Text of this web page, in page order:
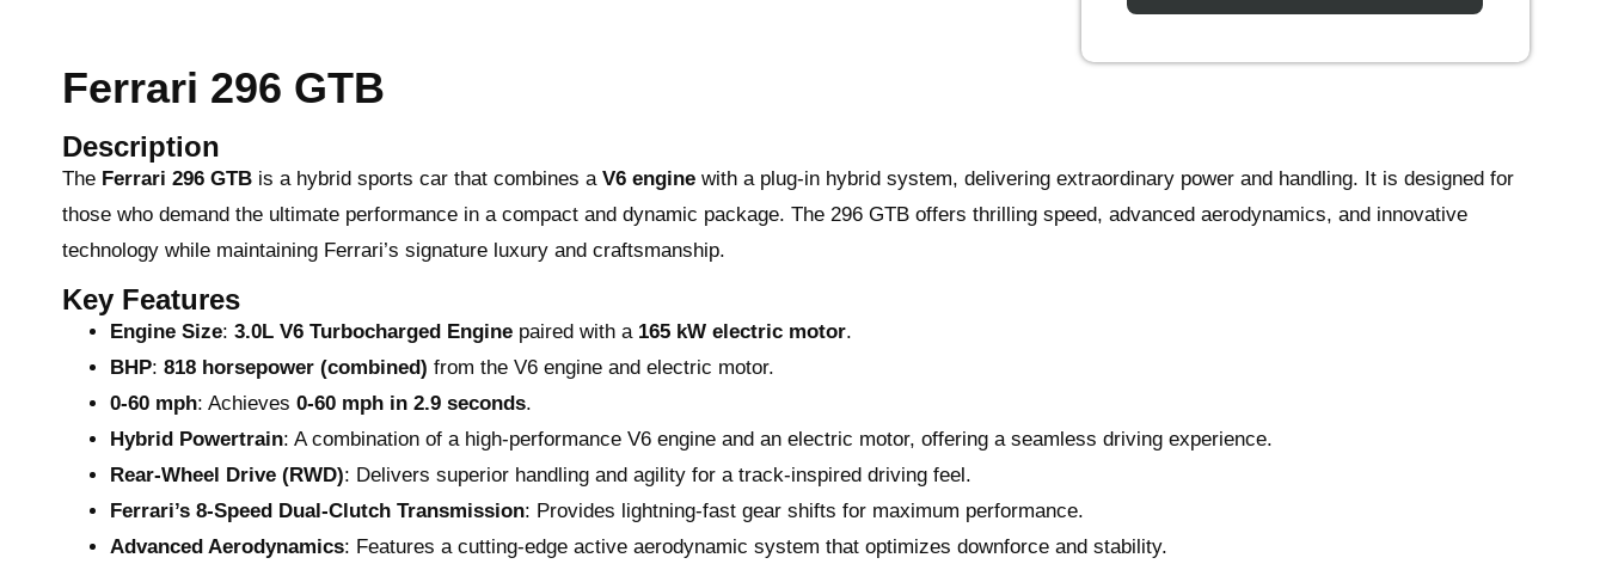
Ferrari 296 GTB
Description
The Ferrari 296 GTB is a hybrid sports car that combines a V6 engine with a plug-in hybrid system, delivering extraordinary power and handling. It is designed for
those who demand the ultimate performance in a compact and dynamic package. The 296 GTB offers thrilling speed, advanced aerodynamics, and innovative
technology while maintaining Ferrari’s signature luxury and craftsmanship.
Key Features
Engine Size: 3.0L V6 Turbocharged Engine paired with a 165 kW electric motor.
BHP: 818 horsepower (combined) from the V6 engine and electric motor.
0-60 mph: Achieves 0-60 mph in 2.9 seconds.
Hybrid Powertrain: A combination of a high-performance V6 engine and an electric motor, offering a seamless driving experience.
Rear-Wheel Drive (RWD): Delivers superior handling and agility for a track-inspired driving feel.
Ferrari’s 8-Speed Dual-Clutch Transmission: Provides lightning-fast gear shifts for maximum performance.
Advanced Aerodynamics: Features a cutting-edge active aerodynamic system that optimizes downforce and stability.